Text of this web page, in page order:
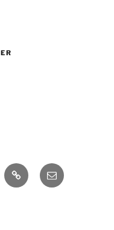
Rumble Email